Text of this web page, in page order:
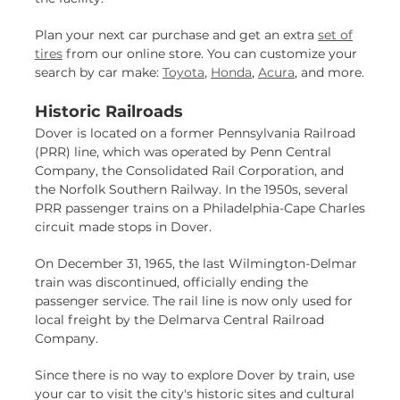
Plan your next car purchase and get an extra set of
tires from our online store. You can customize your
search by car make: Toyota, Honda, Acura, and more.
Historic Railroads
Dover is located on a former Pennsylvania Railroad
(PRR) line, which was operated by Penn Central
Company, the Consolidated Rail Corporation, and
the Norfolk Southern Railway. In the 1950s, several
PRR passenger trains on a Philadelphia-Cape Charles
circuit made stops in Dover.
On December 31, 1965, the last Wilmington-Delmar
train was discontinued, officially ending the
passenger service. The rail line is now only used for
local freight by the Delmarva Central Railroad
Company.
Since there is no way to explore Dover by train, use
your car to visit the city's historic sites and cultural